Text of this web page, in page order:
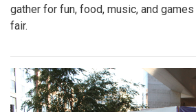
gather for fun, food, music, and
fair.